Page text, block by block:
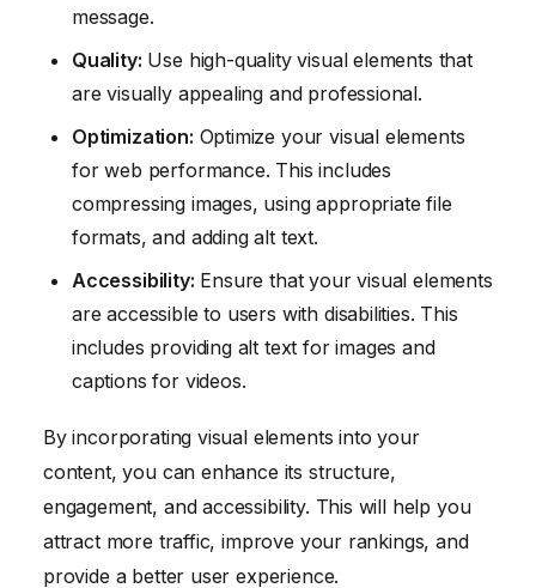
message.
Quality: Use high-quality visual elements that
are visually appealing and professional.
Optimization: Optimize your visual elements
for web performance. This includes
compressing images, using appropriate file
formats, and adding alt text.
Accessibility: Ensure that your visual elements
are accessible to users with disabilities. This
includes providing alt text for images and
captions for videos.
By incorporating visual elements into your
content, you can enhance its structure,
engagement, and accessibility. This will help you
attract more traffic, improve your rankings, and
provide a better user experience.